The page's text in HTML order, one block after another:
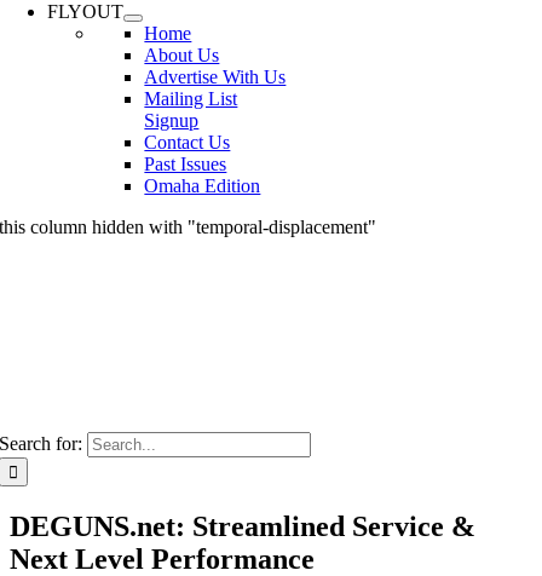
FLYOUT
Home
About Us
Advertise With Us
Mailing List
Signup
Contact Us
Past Issues
Omaha Edition
this column hidden with "temporal-displacement"
Search for:
DEGUNS.net: Streamlined Service &
Next Level Performance